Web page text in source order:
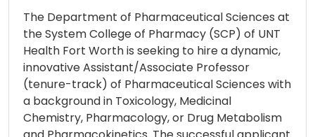
The Department of Pharmaceutical Sciences at
the System College of Pharmacy (SCP) of UNT
Health Fort Worth is seeking to hire a dynamic,
innovative Assistant/Associate Professor
(tenure-track) of Pharmaceutical Sciences with
a background in Toxicology, Medicinal
Chemistry, Pharmacology, or Drug Metabolism